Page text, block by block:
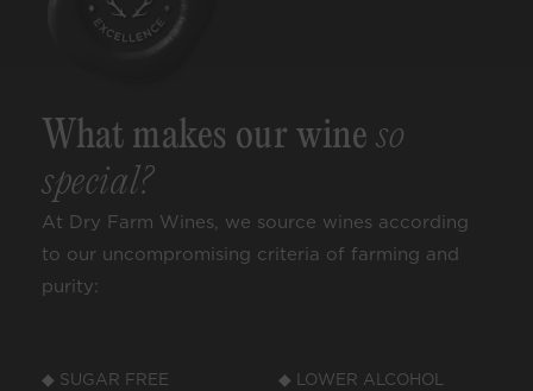
What makes our wine so
special?
At Dry Farm Wines, we source wines according
to our uncompromising criteria of farming and
purity:
◆ SUGAR FREE ◆ LOWER ALCOHOL